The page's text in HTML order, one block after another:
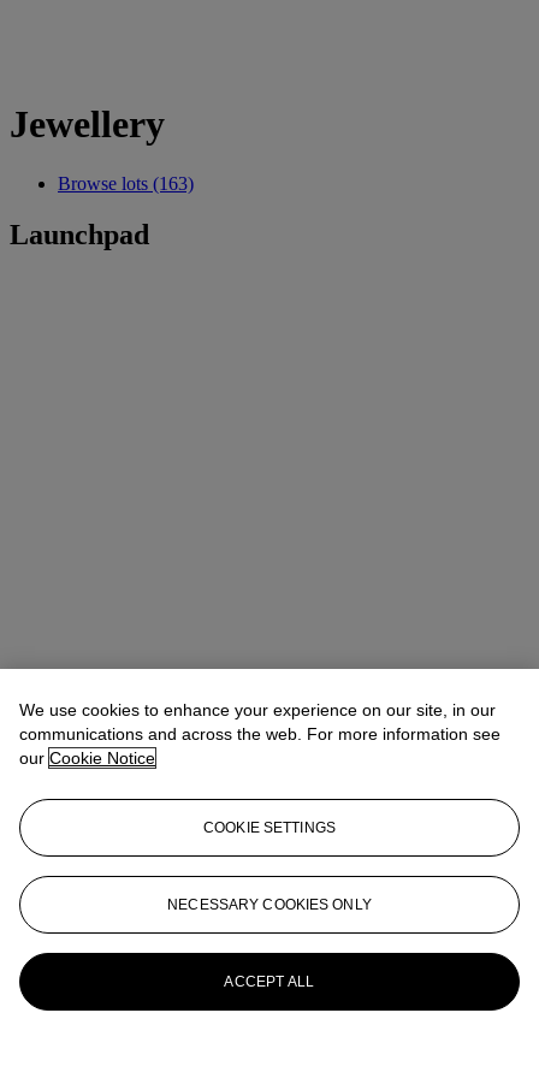
Jewellery
Browse lots (163)
Launchpad
We use cookies to enhance your experience on our site, in our
communications and across the web. For more information see
our Cookie Notice
COOKIE SETTINGS
NECESSARY COOKIES ONLY
ACCEPT ALL